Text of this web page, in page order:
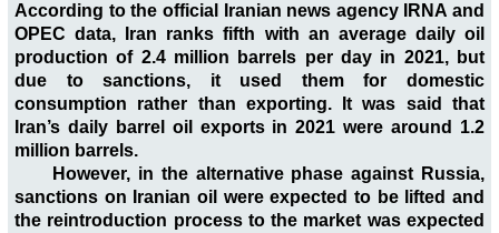
According to the official Iranian news agency IRNA and
OPEC data, Iran ranks fifth with an average daily oil
production of 2.4 million barrels per day in 2021, but
due to sanctions, it used them for domestic
consumption rather than exporting. It was said that
Iran’s daily barrel oil exports in 2021 were around 1.2
million barrels.
However, in the alternative phase against Russia,
sanctions on Iranian oil were expected to be lifted and
the reintroduction process to the market was expected